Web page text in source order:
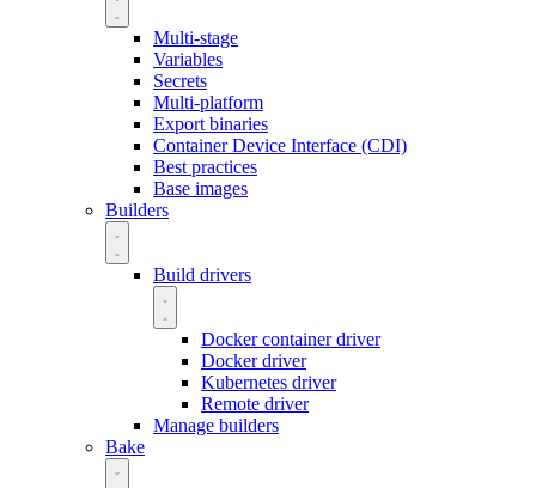
Multi-stage
Variables
Secrets
Multi-platform
Export binaries
Container Device Interface (CDI)
Best practices
Base images
Builders
Build drivers
Docker container driver
Docker driver
Kubernetes driver
Remote driver
Manage builders
Bake